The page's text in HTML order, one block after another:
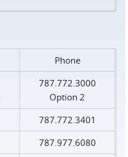
Phone
787.772.3000
Option 2
787.772.3401
787.977.6080